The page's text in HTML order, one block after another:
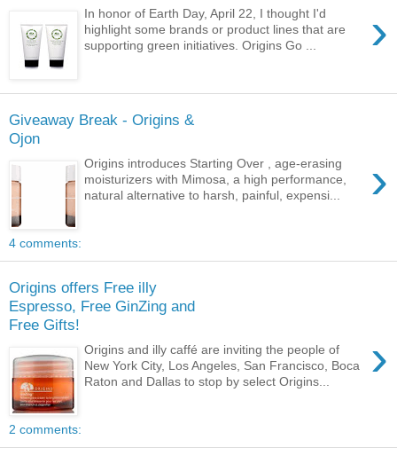
›
In honor of Earth Day, April 22, I thought I'd
highlight some brands or product lines that are
supporting green initiatives. Origins Go ...
Giveaway Break - Origins &
Ojon
›
Origins introduces Starting Over , age-erasing
moisturizers with Mimosa, a high performance,
natural alternative to harsh, painful, expensi...
4 comments:
Origins offers Free illy
Espresso, Free GinZing and
Free Gifts!
›
Origins and illy caffé are inviting the people of
New York City, Los Angeles, San Francisco, Boca
Raton and Dallas to stop by select Origins...
2 comments: